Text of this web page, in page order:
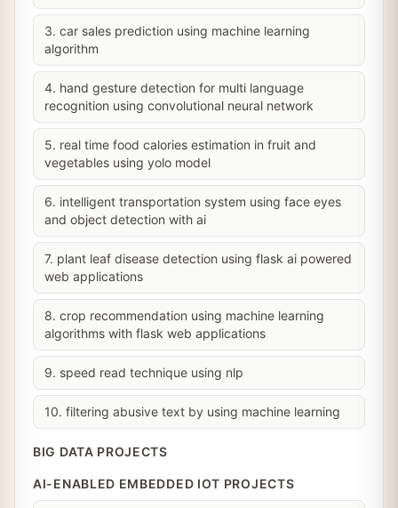
3. car sales prediction using machine learning
algorithm
4. hand gesture detection for multi language
recognition using convolutional neural network
5. real time food calories estimation in fruit and
vegetables using yolo model
6. intelligent transportation system using face eyes
and object detection with ai
7. plant leaf disease detection using flask ai powered
web applications
8. crop recommendation using machine learning
algorithms with flask web applications
9. speed read technique using nlp
10. filtering abusive text by using machine learning
BIG DATA PROJECTS
AI-ENABLED EMBEDDED IOT PROJECTS